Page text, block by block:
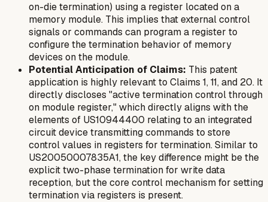
on-die termination) using a register located on a
memory module. This implies that external control
signals or commands can program a register to
configure the termination behavior of memory
devices on the module.
Potential Anticipation of Claims: This patent
application is highly relevant to Claims 1, 11, and 20. It
directly discloses "active termination control through
on module register," which directly aligns with the
elements of US10944400 relating to an integrated
circuit device transmitting commands to store
control values in registers for termination. Similar to
US20050007835A1, the key difference might be the
explicit two-phase termination for write data
reception, but the core control mechanism for setting
termination via registers is present.